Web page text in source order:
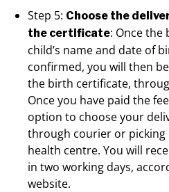
Step 5: Choose the
the certificate: Once the
child’s name and date of
confirmed, you will then
the birth certificate,
Once you have paid the
option to choose your
through courier or picking
health centre. You will
in two working days,
website.